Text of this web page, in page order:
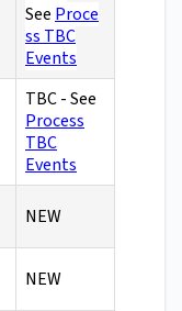
See Proce
ss TBC
Events
TBC - See
Process
TBC
Events
NEW
NEW